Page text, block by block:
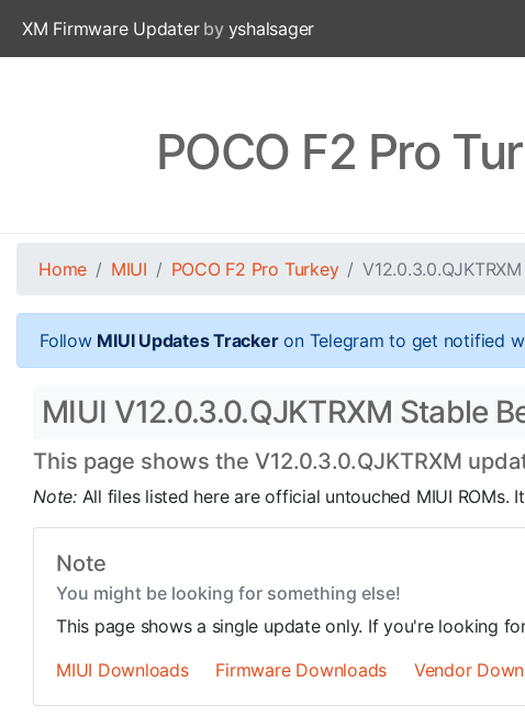
XM Firmware Updaterby yshalsager
POCO F2 Pro
Home MIUI POCO F2 Pro Turkey V12.0.3.0.QJKTRXM
Follow MIUI Updates Trackeron Telegram to get notified
MIUI V12.0.3.0.QJKTRXM Stable
This page shows the V12.0.3.0.QJKTRXM
Note: All files listed here are official untouched MIUI
Note
You might be looking for something else!
This page shows a single update only. If you're looking
MIUI Downloads
Firmware Downloads Vendor